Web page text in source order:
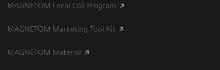
MAGNETOM Local Coil Program
MAGNETOM Marketing Tool Kit
MAGNETOM Material